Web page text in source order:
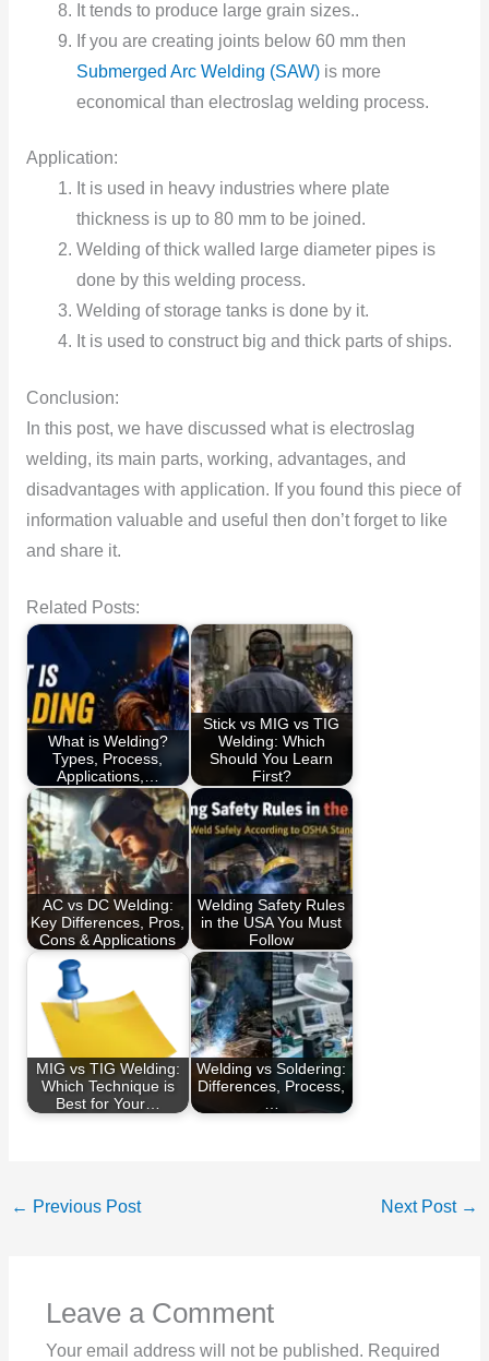
It tends to produce large grain sizes..
If you are creating joints below 60 mm then
Submerged Arc Welding (SAW) is more
economical than electroslag welding process.
Application:
It is used in heavy industries where plate
thickness is up to 80 mm to be joined.
Welding of thick walled large diameter pipes is
done by this welding process.
Welding of storage tanks is done by it.
It is used to construct big and thick parts of ships.
Conclusion:
In this post, we have discussed what is electroslag
welding, its main parts, working, advantages, and
disadvantages with application. If you found this piece of
information valuable and useful then don’t forget to like
and share it.
Related Posts:
What is Welding?
Types, Process,
Applications,…
Stick vs MIG vs TIG
Welding: Which
Should You Learn
First?
AC vs DC Welding:
Key Differences, Pros,
Cons & Applications
Welding Safety Rules
in the USA You Must
Follow
MIG vs TIG Welding:
Which Technique is
Best for Your…
Welding vs Soldering:
Differences, Process,
← Previous Post Next Post →
Leave a Comment
Your email address will not be published. Required